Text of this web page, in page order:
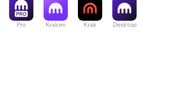
Pro Kraken Krak Desktop